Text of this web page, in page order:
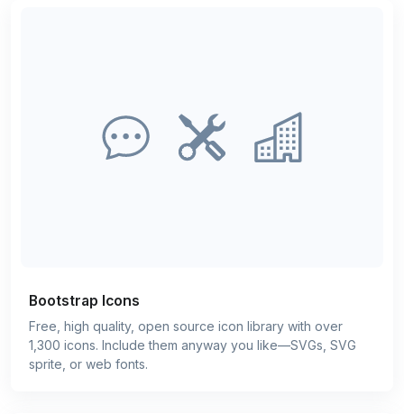
Bootstrap Icons
Free, high quality, open source icon library with over
1,300 icons. Include them anyway you like—SVGs, SVG
sprite, or web fonts.